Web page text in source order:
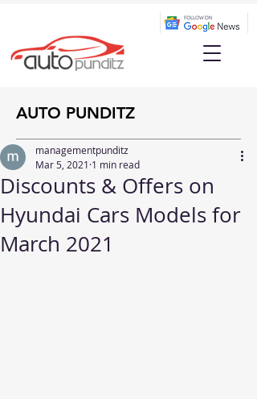
AUTO PUNDITZ
Discounts & Offers on
Hyundai Cars Models for
March 2021
managementpunditz
Mar 5, 2021 1 min read